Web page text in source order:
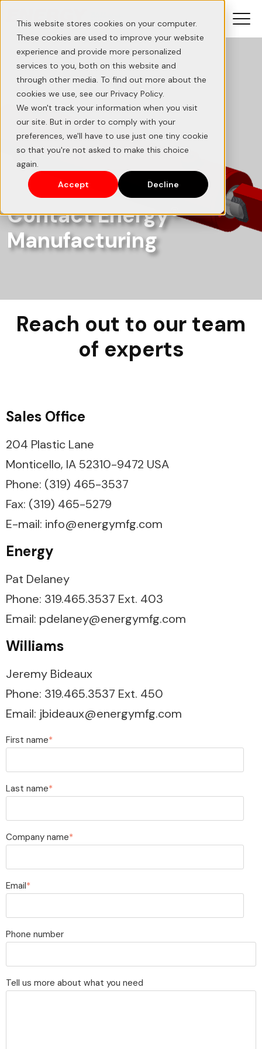
This website stores cookies on your computer.
These cookies are used to improve your website
experience and provide more personalized
services to you, both on this website and
through other media. To find out more about the
cookies we use, see our Privacy Policy.
We won't track your information when you visit
our site. But in order to comply with your
preferences, we'll have to use just one tiny cookie
so that you're not asked to make this choice
again.
Accept
Decline
Contact Energy®
Manufacturing
Reach out to our team
of experts
Sales Office
204 Plastic Lane
Monticello, IA 52310-9472 USA
Phone: (319) 465-3537
Fax: (319) 465-5279
E-mail: info@energymfg.com
Energy
Pat Delaney
Phone: 319.465.3537 Ext. 403
Email: pdelaney@energymfg.com
Williams
Jeremy Bideaux
Phone: 319.465.3537 Ext. 450
Email: jbideaux@energymfg.com
First name*
Last name*
Company name*
Email*
Phone number
Tell us more about what you need